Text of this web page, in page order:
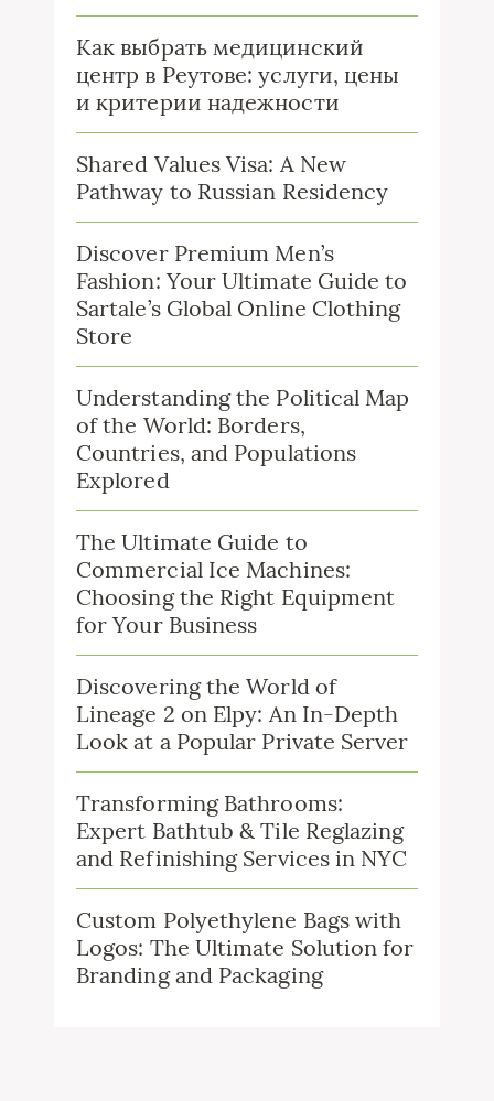
Как выбрать медицинский
центр в Реутове: услуги, цены
и критерии надежности
Shared Values Visa: A New
Pathway to Russian Residency
Discover Premium Men’s
Fashion: Your Ultimate Guide to
Sartale’s Global Online Clothing
Store
Understanding the Political Map
of the World: Borders,
Countries, and Populations
Explored
The Ultimate Guide to
Commercial Ice Machines:
Choosing the Right Equipment
for Your Business
Discovering the World of
Lineage 2 on Elpy: An In-Depth
Look at a Popular Private Server
Transforming Bathrooms:
Expert Bathtub & Tile Reglazing
and Refinishing Services in NYC
Custom Polyethylene Bags with
Logos: The Ultimate Solution for
Branding and Packaging